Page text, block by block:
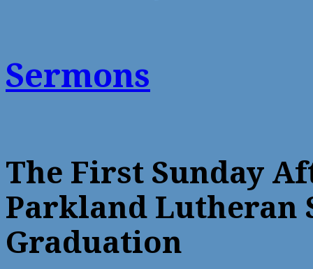
Sermons
The First Sunday
Parkland Lutheran
Graduation